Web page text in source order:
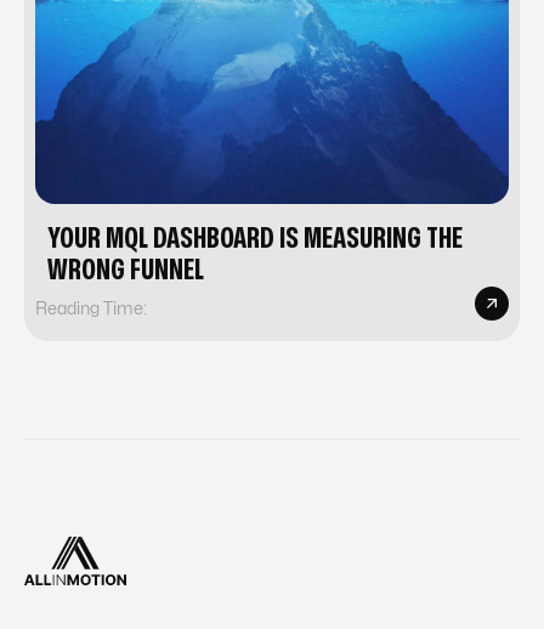
YOUR MQL DASHBOARD IS MEASURING THE
WRONG FUNNEL
Reading Time: